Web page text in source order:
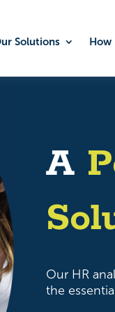
Solutions How
A
Our HR
the